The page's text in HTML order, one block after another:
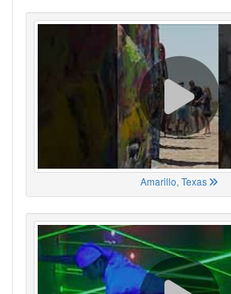
Amarillo, Texas